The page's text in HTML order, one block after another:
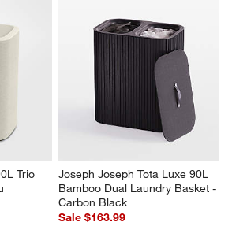
Trio
Joseph Joseph Tota Luxe 90L
Bamboo Dual Laundry Basket -
Carbon Black
Sale $163.99